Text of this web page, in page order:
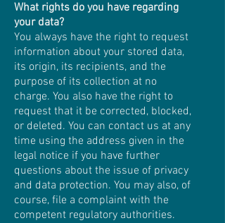
What rights do you have regarding
your data?
You always have the right to request
information about your stored data,
its origin, its recipients, and the
purpose of its collection at no
charge. You also have the right to
request that it be corrected, blocked,
or deleted. You can contact us at any
time using the address given in the
legal notice if you have further
questions about the issue of privacy
and data protection. You may also, of
course, file a complaint with the
competent regulatory authorities.